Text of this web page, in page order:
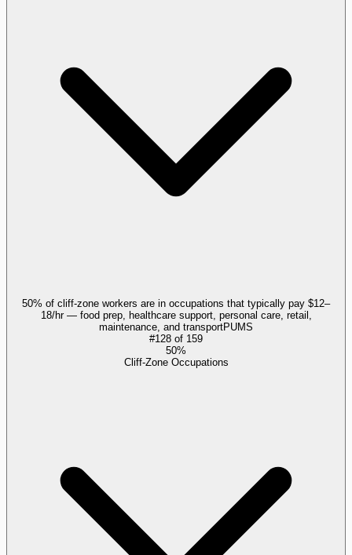
50% of cliff-zone workers are in occupations that typically pay $12–
18/hr — food prep, healthcare support, personal care, retail,
maintenance, and transportPUMS
#128 of 159
50%
Cliff-Zone Occupations